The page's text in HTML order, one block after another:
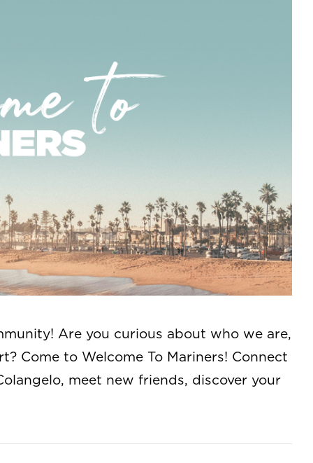
Are you curious about who we are,
Come to Welcome To Mariners! Connect
meet new friends, discover your